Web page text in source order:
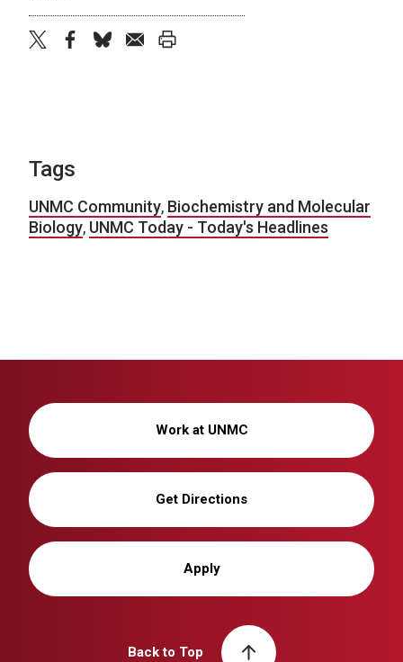
Tags
UNMC Community, Biochemistry and Molecular
Biology, UNMC Today - Today's Headlines
Work at UNMC
Get Directions
Apply
Back to Top